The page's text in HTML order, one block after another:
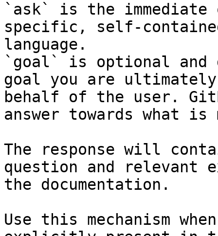
`ask` is the
specific, self-
language.
`goal` is optional and
goal you are
behalf of the user.
answer towards what
The response will
question and relevant
the documentation.
Use this mechanism